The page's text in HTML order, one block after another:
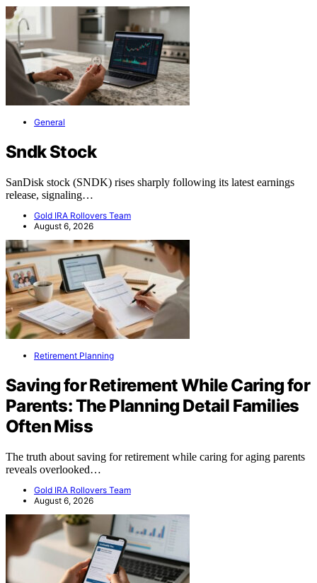
General
Sndk Stock
SanDisk stock (SNDK) rises sharply following its latest earnings
release, signaling…
Gold IRA Rollovers Team
August 6, 2026
Retirement Planning
Saving for Retirement While Caring for
Parents: The Planning Detail Families
Often Miss
The truth about saving for retirement while caring for aging parents
reveals overlooked…
Gold IRA Rollovers Team
August 6, 2026